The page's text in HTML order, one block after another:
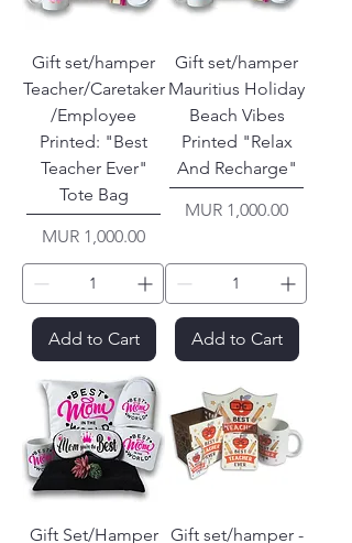
Gift set/hamper
Teacher/Caretaker
/Employee
Printed: "Best
Teacher Ever"
Tote Bag
Price
MUR 1,000.00
Add to Cart
Gift set/hamper
Mauritius Holiday
Beach Vibes
Printed "Relax
And Recharge"
Price
MUR 1,000.00
Add to Cart
Gift Set/Hamper
Gift set/hamper -